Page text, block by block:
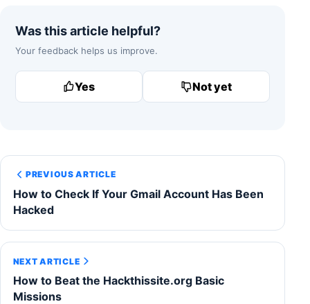
Was this article helpful?
Your feedback helps us improve.
Yes Not yet
PREVIOUS ARTICLE
How to Check If Your Gmail Account Has Been
Hacked
NEXT ARTICLE
How to Beat the Hackthissite.org Basic
Missions